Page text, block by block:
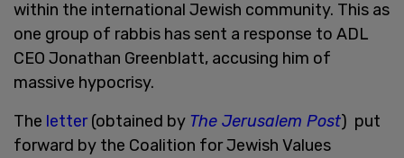
within the international Jewish community. This as
one group of rabbis has sent a response to ADL
CEO Jonathan Greenblatt, accusing him of
massive hypocrisy.
The letter(obtained by The Jerusalem Post) put
forward by the Coalition for Jewish Values